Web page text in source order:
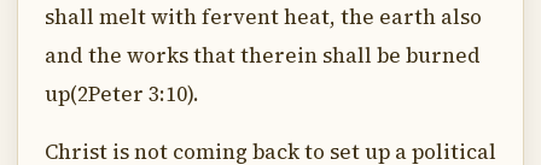
shall melt with fervent heat, the earth also
and the works that therein shall be burned
up(2Peter 3:10).
Christ is not coming back to set up a political